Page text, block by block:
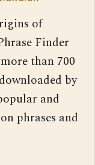
of
Finder
than 700
by
and
phrases and